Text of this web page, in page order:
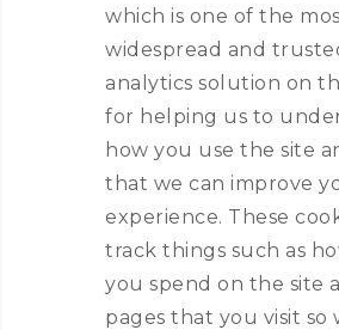
which is one of the
widespread and
analytics solution on
for helping us to
how you use the site
that we can improve
experience. These
track things such as
you spend on the site
pages that you visit so